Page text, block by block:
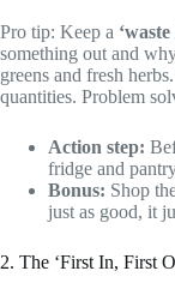
Pro tip: Keep a ‘waste
something out and
greens and fresh
quantities. Problem
Action step:
fridge and
Bonus: Shop
just as good, it
2. The ‘First In, First